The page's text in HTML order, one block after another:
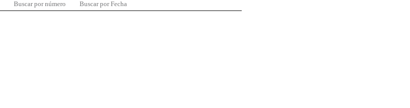
Buscar por número Buscar por Fecha